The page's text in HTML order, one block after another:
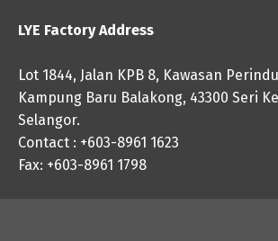
LYE Factory Address
Lot 1844, Jalan KPB 8, Kawasan
Kampung Baru Balakong, 43300 Seri
Selangor.
Contact : +603-8961 1623
Fax: +603-8961 1798